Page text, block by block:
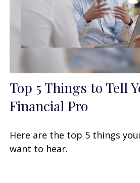
Top 5 Things to Tell
Financial Pro
Here are the top 5 things
want to hear.